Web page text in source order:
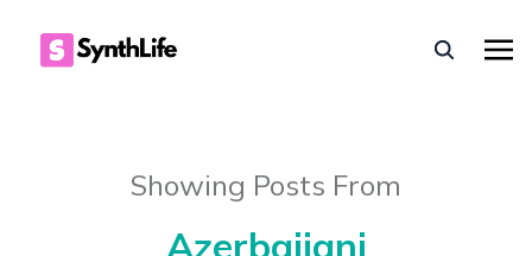
Showing Posts From
Azerbaijani